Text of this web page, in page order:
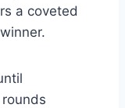
a coveted